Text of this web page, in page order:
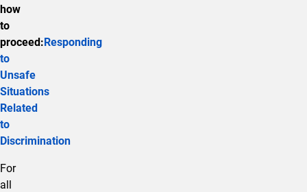
how
to
proceed:Responding
to
Unsafe
Situations
Related
to
Discrimination
For
all